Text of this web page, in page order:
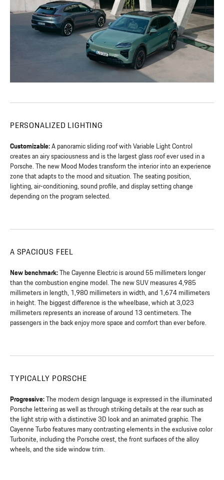
PERSONALIZED LIGHTING
Customizable:A panoramic sliding roof with Variable Light Control
creates an airy spaciousness and is the largest glass roof ever used in a
Porsche. The new Mood Modes transform the interior into an experience
zone that adapts to the mood and situation. The seating position,
lighting, air-conditioning, sound profile, and display setting change
depending on the program selected.
A SPACIOUS FEEL
New benchmark:The Cayenne Electric is around 55 millimeters longer
than the combustion engine model. The new SUV measures 4,985
millimeters in length, 1,980 millimeters in width, and 1,674 millimeters
in height. The biggest difference is the wheelbase, which at 3,023
millimeters represents an increase of around 13 centimeters. The
passengers in the back enjoy more space and comfort than ever before.
TYPICALLY PORSCHE
Progressive:The modern design language is expressed in the illuminated
Porsche lettering as well as through striking details at the rear such as
the light strip with a distinctive 3D look and an animated graphic. The
Cayenne Turbo features many contrasting elements in the exclusive color
Turbonite, including the Porsche crest, the front surfaces of the alloy
wheels, and the side window trim.